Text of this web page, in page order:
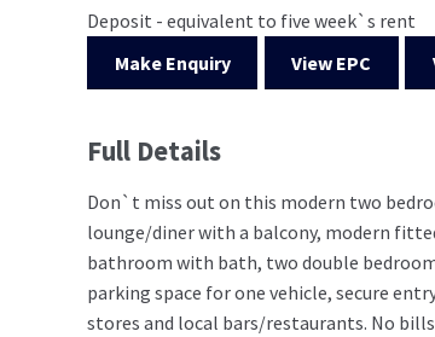
Deposit - equivalent to five week`s rent
Make Enquiry
View EPC
Full Details
Don`t miss out on this modern two
lounge/diner with a balcony, modern
bathroom with bath, two double
parking space for one vehicle, secure
stores and local bars/restaurants. No bills